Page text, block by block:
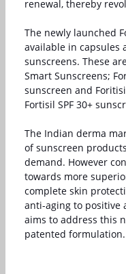
renewal, thereby
The newly launched
available in capsules
sunscreens. These
Smart Sunscreens;
sunscreen and
Fortisil SPF 30+
The Indian derma
of sunscreen
demand. However
towards more
complete skin
anti-aging to positive
aims to address this
patented formulation.